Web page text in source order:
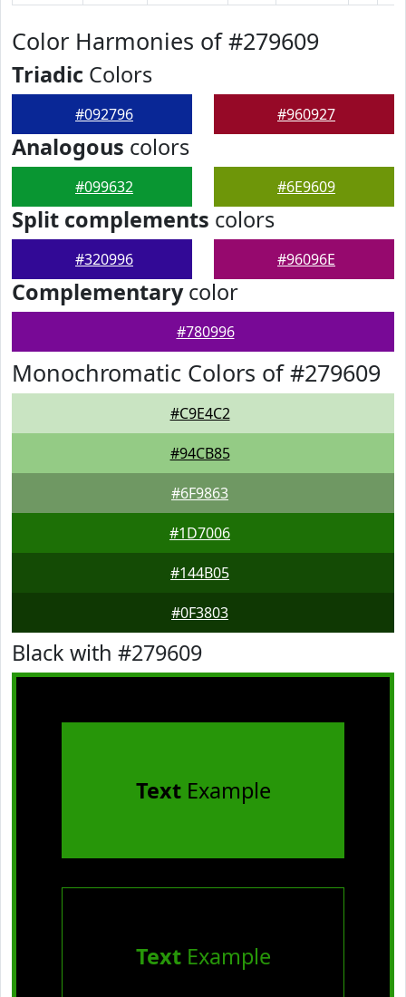
Color Harmonies of #279609
Triadic Colors
#092796 #960927
Analogous colors
#099632 #6E9609
Split complements colors
#320996 #96096E
Complementarycolor
#780996
Monochromatic Colors of #279609
#C9E4C2
#94CB85
#6F9863
#1D7006
#144B05
#0F3803
Black with #279609
TextExample
TextExample